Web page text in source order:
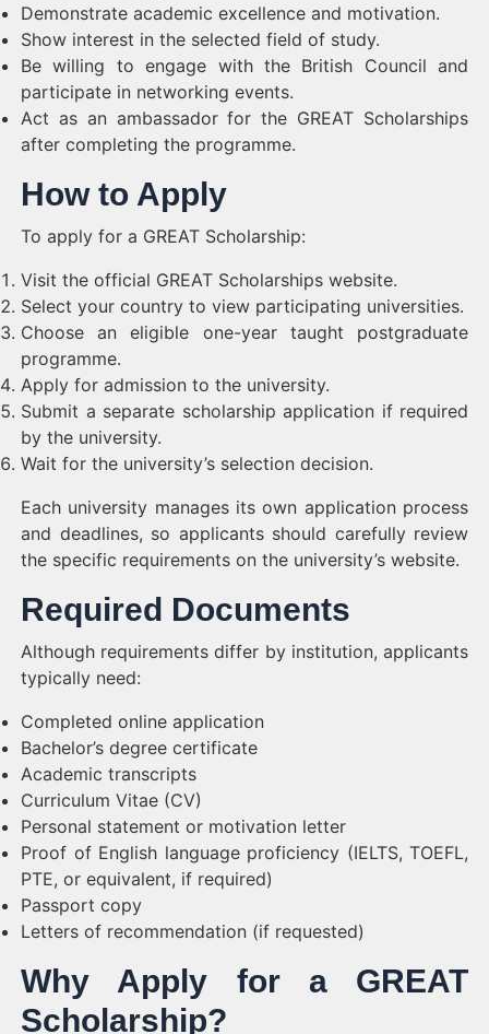
Demonstrate academic excellence and motivation.
Show interest in the selected field of study.
Be willing to engage with the British Council and
participate in networking events.
Act as an ambassador for the GREAT Scholarships
after completing the programme.
How to Apply
To apply for a GREAT Scholarship:
Visit the official GREAT Scholarships website.
Select your country to view participating universities.
Choose an eligible one-year taught postgraduate
programme.
Apply for admission to the university.
Submit a separate scholarship application if required
by the university.
Wait for the university’s selection decision.
Each university manages its own application process
and deadlines, so applicants should carefully review
the specific requirements on the university’s website.
Required Documents
Although requirements differ by institution, applicants
typically need:
Completed online application
Bachelor’s degree certificate
Academic transcripts
Curriculum Vitae (CV)
Personal statement or motivation letter
Proof of English language proficiency (IELTS, TOEFL,
PTE, or equivalent, if required)
Passport copy
Letters of recommendation (if requested)
Why Apply for a GREAT
Scholarship?